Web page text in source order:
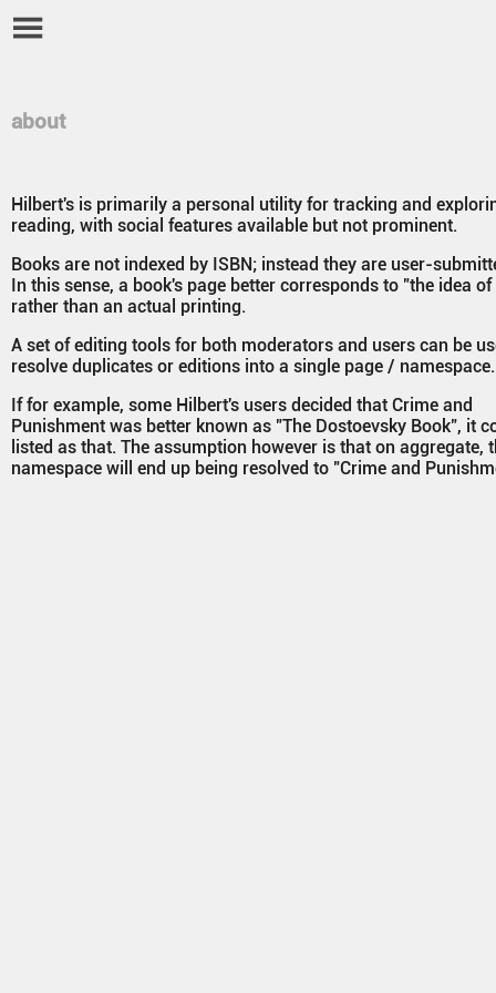
about
Hilbert's is primarily a personal utility for tracking and
reading, with social features available but not prominent.
Books are not indexed by ISBN; instead they are user-
In this sense, a book's page better corresponds to "the idea
rather than an actual printing.
A set of editing tools for both moderators and users can be
resolve duplicates or editions into a single page / namespace.
If for example, some Hilbert's users decided that Crime and
Punishment was better known as "The Dostoevsky Book", it
listed as that. The assumption however is that on aggregate,
namespace will end up being resolved to "Crime and